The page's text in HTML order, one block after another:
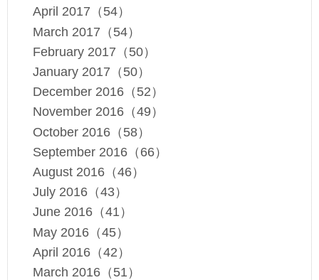
April 2017（54）
March 2017（54）
February 2017（50）
January 2017（50）
December 2016（52）
November 2016（49）
October 2016（58）
September 2016（66）
August 2016（46）
July 2016（43）
June 2016（41）
May 2016（45）
April 2016（42）
March 2016（51）